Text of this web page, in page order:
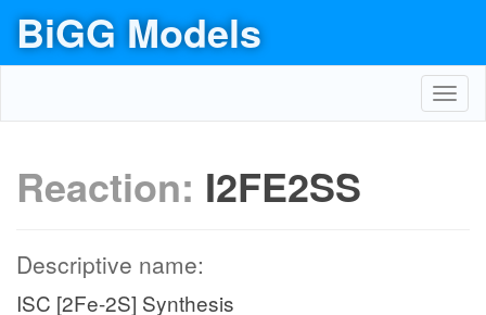
BiGG Models
Reaction: I2FE2SS
Descriptive name:
ISC [2Fe-2S] Synthesis